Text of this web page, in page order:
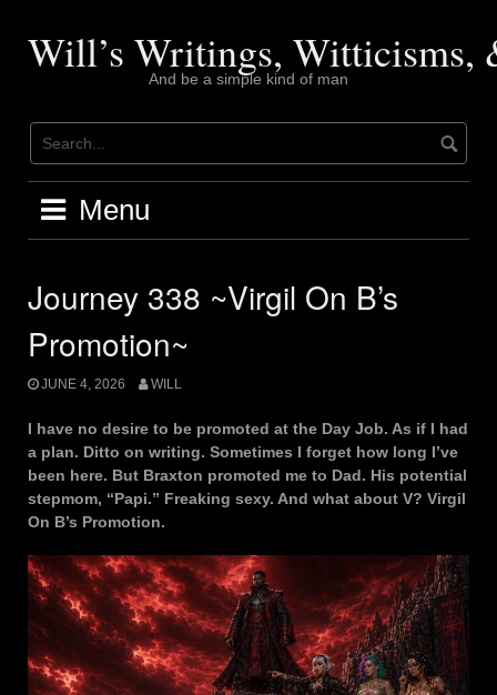
contentWill’s Writings, Witticisms,
And be a simple kind of man
Menu
Journey 338 ~Virgil On B’s
Promotion~
JUNE 4, 2026 WILL
I have no desire to be promoted at the Day Job. As if I had
a plan. Ditto on writing. Sometimes I forget how long I’ve
been here. But Braxton promoted me to Dad. His potential
stepmom, “Papi.” Freaking sexy. And what about V? Virgil
On B’s Promotion.